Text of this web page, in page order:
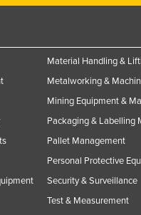
Material Handling &
Metalworking &
Mining Equipment &
Packaging & Labelling
Pallet Management
Personal Protective
Security & Surveillance
Test & Measurement